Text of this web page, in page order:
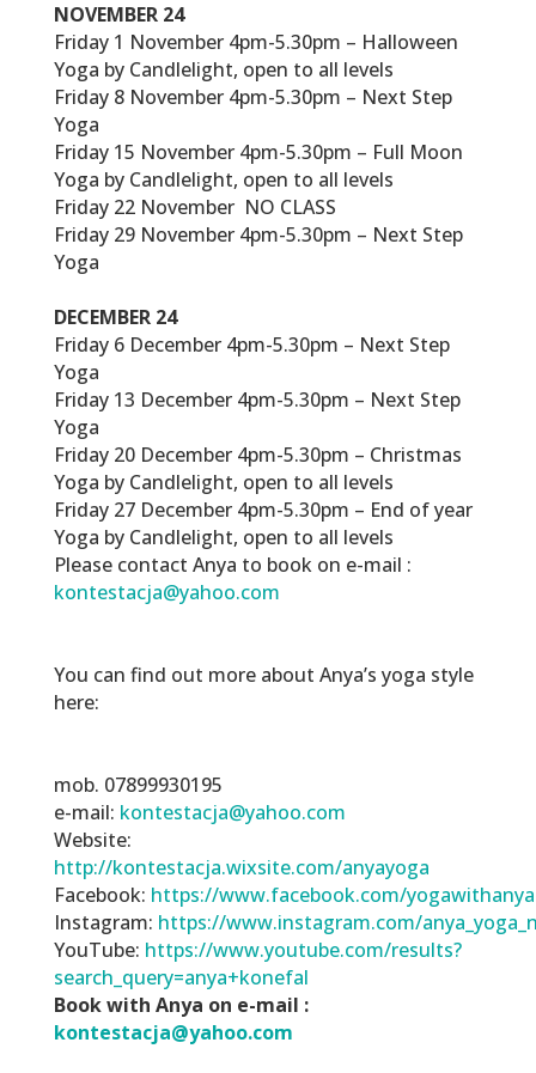
NOVEMBER 24
Friday 1 November 4pm-5.30pm – Halloween
Yoga by Candlelight, open to all levels
Friday 8 November 4pm-5.30pm – Next Step
Yoga
Friday 15 November 4pm-5.30pm – Full Moon
Yoga by Candlelight, open to all levels
Friday 22 November NO CLASS
Friday 29 November 4pm-5.30pm – Next Step
Yoga
DECEMBER 24
Friday 6 December 4pm-5.30pm – Next Step
Yoga
Friday 13 December 4pm-5.30pm – Next Step
Yoga
Friday 20 December 4pm-5.30pm – Christmas
Yoga by Candlelight, open to all levels
Friday 27 December 4pm-5.30pm – End of year
Yoga by Candlelight, open to all levels
Please contact Anya to book on e-mail :
kontestacja@yahoo.com
You can find out more about Anya’s yoga style
here:
mob. 07899930195
e-mail: kontestacja@yahoo.com
Website:
http://kontestacja.wixsite.com/anyayoga
Facebook: https://www.facebook.com/yogawithanya
Instagram: https://www.instagram.com/
YouTube: https://www.youtube.com/results?
search_query=anya+konefal
Book with Anya on e-mail :
kontestacja@yahoo.com